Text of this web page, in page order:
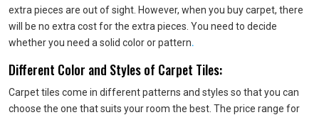
extra pieces are out of sight. However, when you buy carpet, there
will be no extra cost for the extra pieces. You need to decide
whether you need a solid color or pattern.
Different Color and Styles of Carpet Tiles:
Carpet tiles come in different patterns and styles so that you can
choose the one that suits your room the best. The price range for